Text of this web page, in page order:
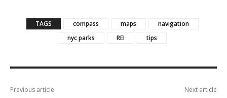
TAGS compass maps
navigation
nyc parks
REI tips
Previous article
Next article